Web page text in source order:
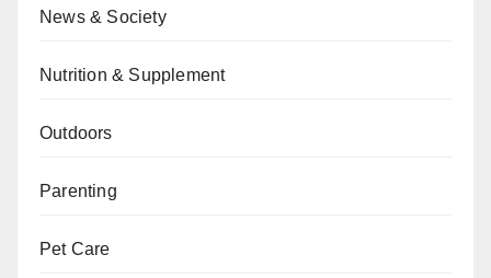
News & Society
Nutrition & Supplement
Outdoors
Parenting
Pet Care